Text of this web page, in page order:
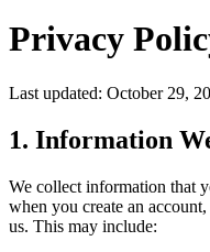
Privacy
Last updated: October 29,
1. Information
We collect information that
when you create an
us. This may include: